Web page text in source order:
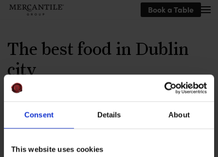
Consent Details About
This website uses cookies
Book a Table
The best food in Dublin
city
Written by